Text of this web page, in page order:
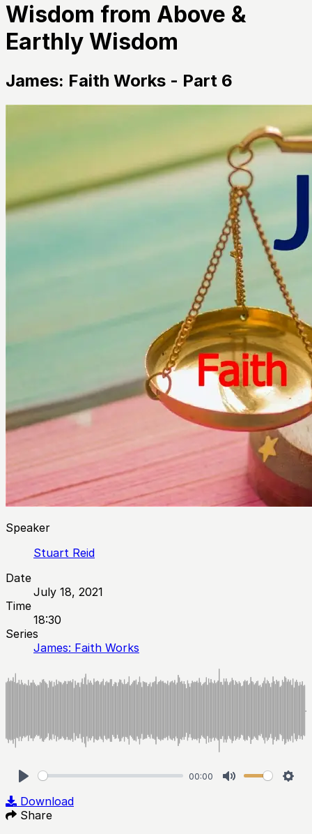
Wisdom from Above &
Earthly Wisdom
James: Faith Works - Part 6
Speaker
Stuart Reid
Date
July 18, 2021
Time
18:30
Series
James: Faith Works
00:00
Download
Share